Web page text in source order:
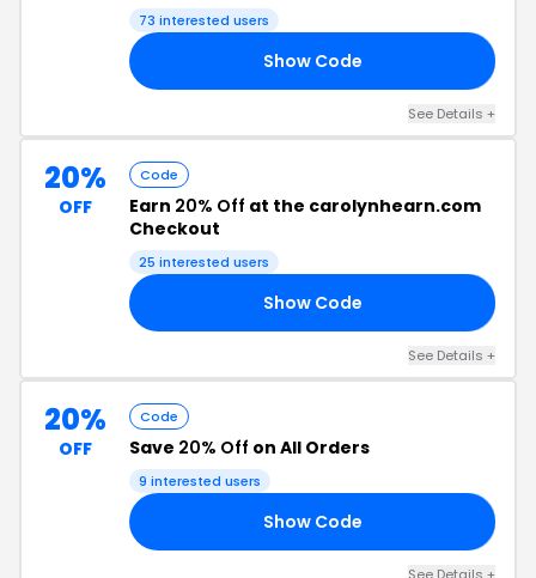
73 interested users
Show Code
See Details +
20%
OFF
Code
Earn 20% Off at the carolynhearn.com
Checkout
25 interested users
Show Code
See Details +
20%
OFF
Code
Save 20% Off on All Orders
9 interested users
Show Code